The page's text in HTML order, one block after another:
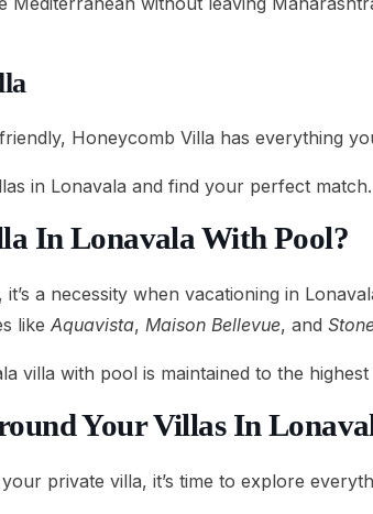
Honeycomb Villa has everything
in Lonavala and find your perfect match.
In Lonavala With Pool?
a necessity when vacationing in
like Aquavista, Maison Bellevue, and
villa with pool is maintained to the
Your Villas In
private villa, it’s time to explore